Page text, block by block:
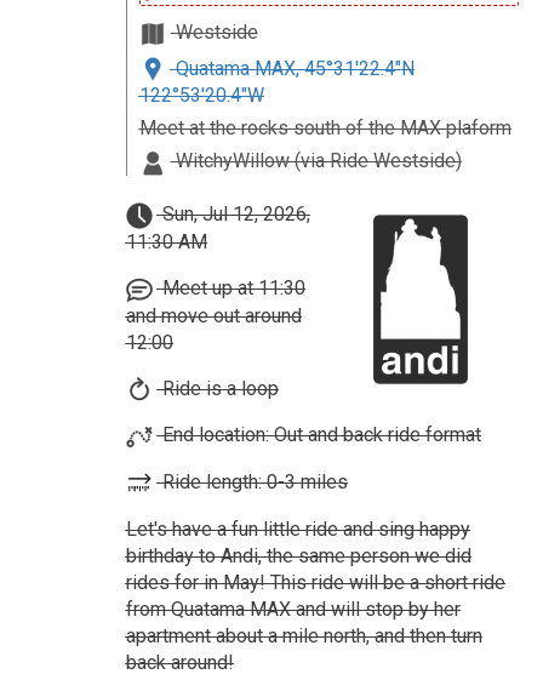
Westside
Quatama MAX, 45°31'22.4"N
122°53'20.4"W
Meet at the rocks south of the MAX plaform
WitchyWillow (via Ride Westside)
Sun, Jul 12, 2026,
11:30 AM
Meet up at 11:30
and move out around
12:00
Ride is a loop
End location: Out and back ride format
Ride length: 0-3 miles
Let's have a fun little ride and sing happy
birthday to Andi, the same person we did
rides for in May! This ride will be a short ride
from Quatama MAX and will stop by her
apartment about a mile north, and then turn
back around!